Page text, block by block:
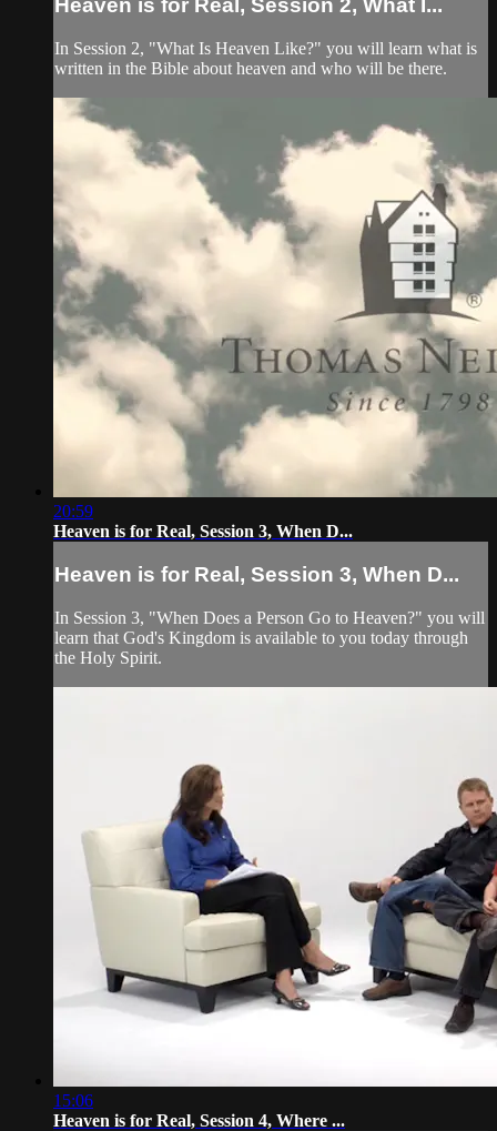
Heaven is for Real, Session 2, What I...
In Session 2, "What Is Heaven Like?" you will learn what is
written in the Bible about heaven and who will be there.
20:59
Heaven is for Real, Session 3, When D...
Heaven is for Real, Session 3, When D...
In Session 3, "When Does a Person Go to Heaven?" you will
learn that God's Kingdom is available to you today through
the Holy Spirit.
15:06
Heaven is for Real, Session 4, Where ...